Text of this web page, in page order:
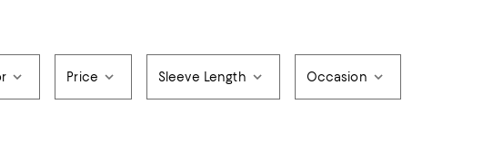
Price Sleeve Length Occasion